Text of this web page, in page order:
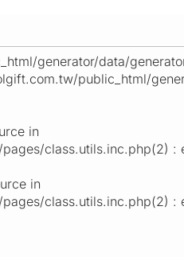
generator/data/
public_html/
in
class.utils.inc.php(2) :
in
class.utils.inc.php(2) :